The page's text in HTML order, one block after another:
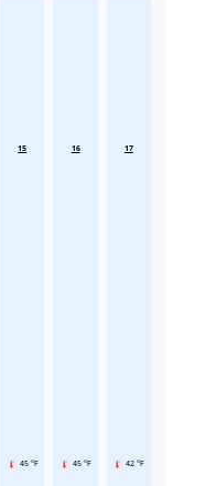
15
45 °F
16
45 °F
17
42 °F